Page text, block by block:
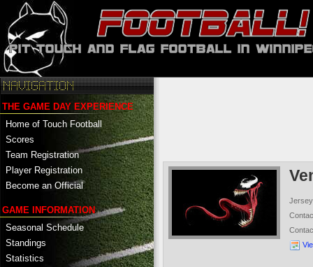
THE GAME DAY EXPERIENCE
Home of Touch Football
Scores
Team Registration
Player Registration
Become an Official
GAME INFORMATION
Seasonal Schedule
Standings
Statistics